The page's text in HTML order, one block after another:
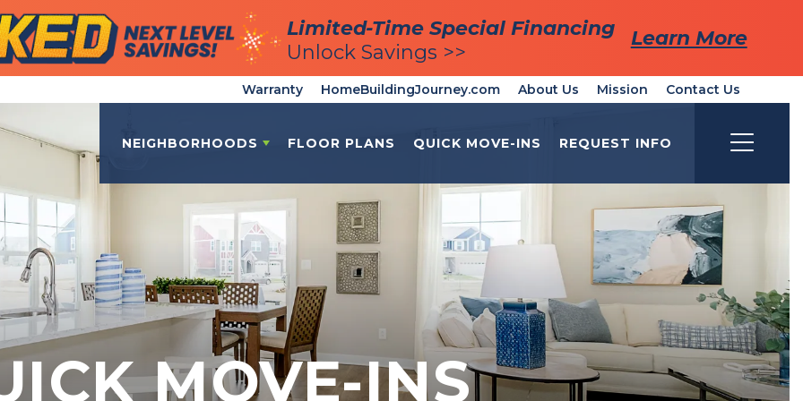
Limited-Time Special Financing
Unlock Savings >>
Learn More
Limited-Time Special Financing
Unlock Savings >>
Learn More
Warranty HomeBuildingJourney.com About Us Mission Contact Us
NEIGHBORHOODS FLOOR PLANS QUICK MOVE-INS REQUEST INFO
MOVE-INS